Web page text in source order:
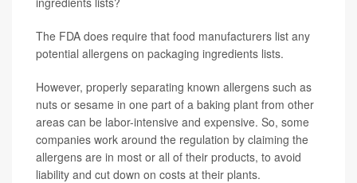
The FDA does require that food manufacturers list any
potential allergens on packaging ingredients lists.
However, properly separating known allergens such as
nuts or sesame in one part of a baking plant from other
areas can be labor-intensive and expensive. So, some
companies work around the regulation by claiming the
allergens are in most or all of their products, to avoid
liability and cut down on costs at their plants.